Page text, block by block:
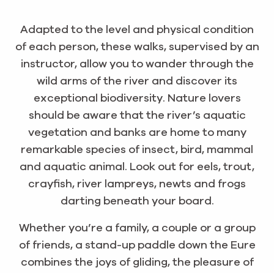
Adapted to the level and physical condition
of each person, these walks, supervised by an
instructor, allow you to wander through the
wild arms of the river and discover its
exceptional biodiversity. Nature lovers
should be aware that the river’s aquatic
vegetation and banks are home to many
remarkable species of insect, bird, mammal
and aquatic animal. Look out for eels, trout,
crayfish, river lampreys, newts and frogs
darting beneath your board.
Whether you’re a family, a couple or a group
of friends, a stand-up paddle down the Eure
combines the joys of gliding, the pleasure of